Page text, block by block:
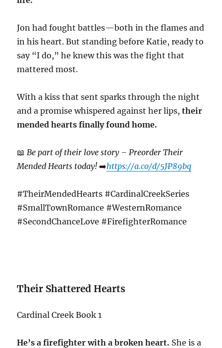
Jon had fought battles—both in the flames and
in his heart. But standing before Katie, ready to
say “I do,” he knew this was the fight that
mattered most.
With a kiss that sent sparks through the night
and a promise whispered against her lips,their
mended hearts finally found home.
📖 Be part of their love story – Preorder Their
Mended Hearts today!➡️https://a.co/d/5JP89bq
#TheirMendedHearts #CardinalCreekSeries
#SmallTownRomance #WesternRomance
#SecondChanceLove #FirefighterRomance
Their Shattered Hearts
Cardinal Creek Book 1
He’s a firefighter with a broken heart. She is a